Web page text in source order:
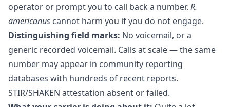
operator or prompt you to call back a number. R.
americanus cannot harm you if you do not engage.
Distinguishing field marks: No voicemail, or a
generic recorded voicemail. Calls at scale — the same
number may appear in community reporting
databases with hundreds of recent reports.
STIR/SHAKEN attestation absent or failed.